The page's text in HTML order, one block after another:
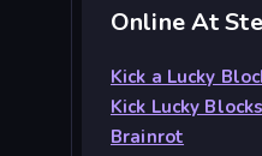
Online At
Kick a Lucky
Kick Lucky
Brainrot